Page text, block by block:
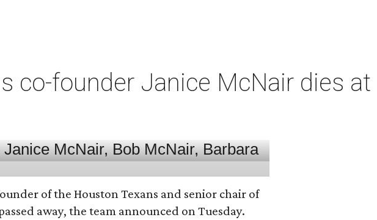
co-founder Janice McNair dies at
of the Houston Texans and senior chair of
away, the team announced on Tuesday.